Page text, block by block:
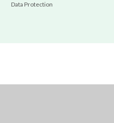
Data Protection